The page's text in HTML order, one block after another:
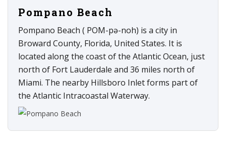
Pompano Beach
Pompano Beach ( POM-pə-noh) is a city in
Broward County, Florida, United States. It is
located along the coast of the Atlantic Ocean, just
north of Fort Lauderdale and 36 miles north of
Miami. The nearby Hillsboro Inlet forms part of
the Atlantic Intracoastal Waterway.